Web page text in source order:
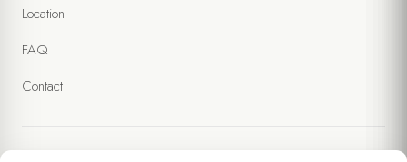
Location
FAQ
Contact